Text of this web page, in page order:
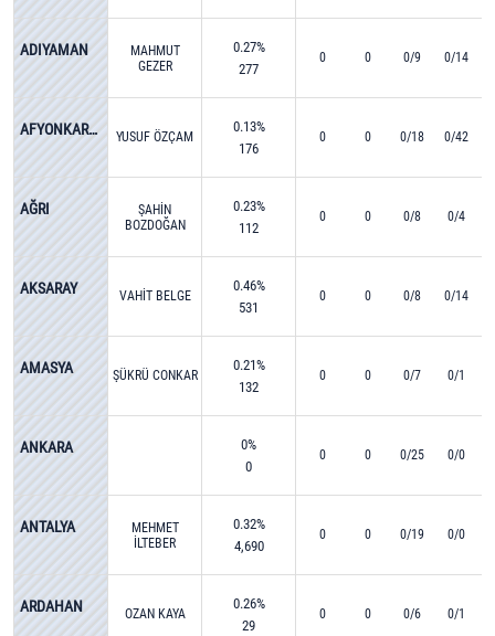
ADIYAMAN
MAHMUT
GEZER
0.27%
277
0 0 0/9 0/14
AFYONKARAHİSAR YUSUF ÖZÇAM
0.13%
176
0 0 0/18 0/42
AĞRI
ŞAHİN
BOZDOĞAN
0.23%
112
0 0 0/8 0/4
AKSARAY VAHİT BELGE
0.46%
531
0 0 0/8 0/14
AMASYA ŞÜKRÜ CONKAR
0.21%
132
0 0 0/7 0/1
ANKARA
0%
0
0 0 0/25 0/0
ANTALYA
MEHMET
İLTEBER
0.32%
4,690
0 0 0/19 0/0
ARDAHAN OZAN KAYA
0.26%
29
0 0 0/6 0/1